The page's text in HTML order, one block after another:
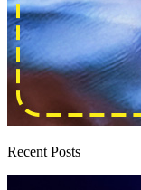
Recent Posts